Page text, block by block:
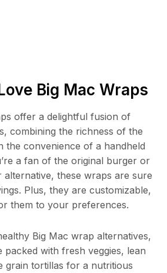
Big Mac Wraps
offer a delightful fusion of
combining the richness of the
the convenience of a handheld
a fan of the original burger or
these wraps are sure
Plus, they are customizable,
them to your preferences.
Big Mac wrap alternatives,
packed with fresh veggies, lean
grain tortillas for a nutritious